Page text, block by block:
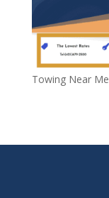
Towing Near Me